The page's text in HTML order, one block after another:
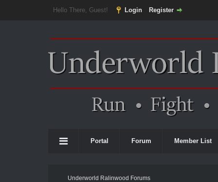
Hello There, Guest! Login Register
Portal Forum Member List
Underworld Ralinwood Forums